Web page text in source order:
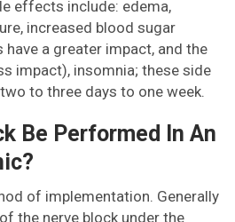
effects include: edema,
increased blood sugar
a greater impact, and the
impact), insomnia; these side
to three days to one week.
Be Performed In An
of implementation. Generally
the nerve block under the